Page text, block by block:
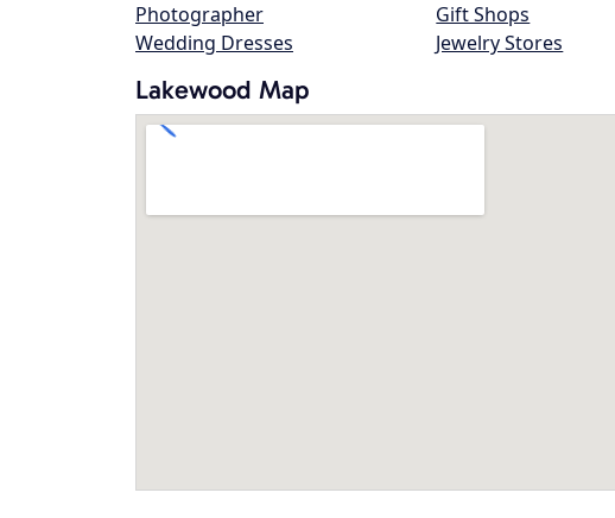
Photographer
Wedding Dresses
Gift Shops
Jewelry Stores
Lakewood Map